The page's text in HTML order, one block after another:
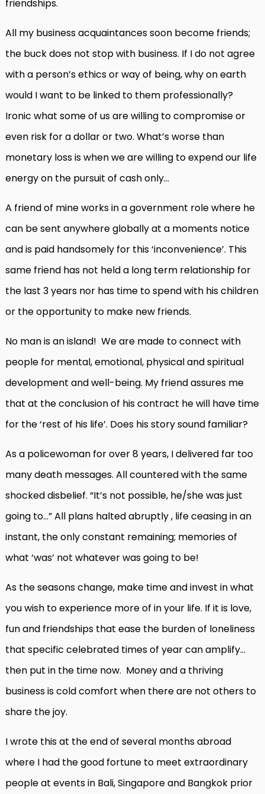
friendships.
All my business acquaintances soon become friends;
the buck does not stop with business. If I do not agree
with a person’s ethics or way of being, why on earth
would I want to be linked to them professionally?
Ironic what some of us are willing to compromise or
even risk for a dollar or two. What’s worse than
monetary loss is when we are willing to expend our life
energy on the pursuit of cash only…
A friend of mine works in a government role where he
can be sent anywhere globally at a moments notice
and is paid handsomely for this ‘inconvenience’. This
same friend has not held a long term relationship for
the last 3 years nor has time to spend with his children
or the opportunity to make new friends.
No man is an island! We are made to connect with
people for mental, emotional, physical and spiritual
development and well-being. My friend assures me
that at the conclusion of his contract he will have time
for the ‘rest of his life’. Does his story sound familiar?
As a policewoman for over 8 years, I delivered far too
many death messages. All countered with the same
shocked disbelief. “It’s not possible, he/she was just
going to…” All plans halted abruptly , life ceasing in an
instant, the only constant remaining; memories of
what ‘was’ not whatever was going to be!
As the seasons change, make time and invest in what
you wish to experience more of in your life. If it is love,
fun and friendships that ease the burden of loneliness
that specific celebrated times of year can amplify…
then put in the time now. Money and a thriving
business is cold comfort when there are not others to
share the joy.
I wrote this at the end of several months abroad
where I had the good fortune to meet extraordinary
people at events in Bali, Singapore and Bangkok prior